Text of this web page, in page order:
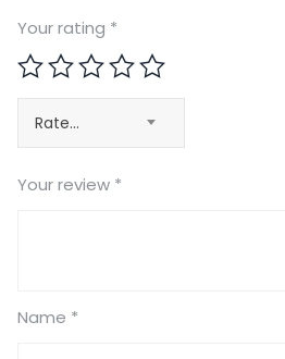
Your rating *
Rate…
Your review *
Name *